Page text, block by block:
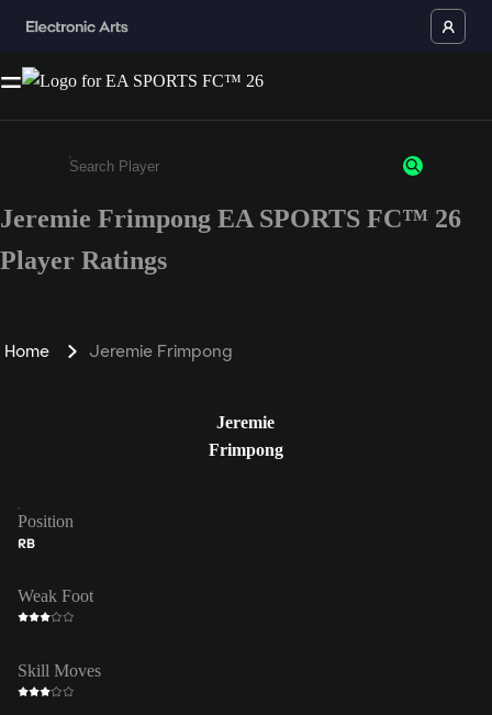
Enter a minimum of 3 characters or numbers
Jeremie Frimpong EA SPORTS FC™ 26
Player Ratings
Home Jeremie Frimpong
Jeremie
Frimpong
Position
RB
Weak Foot
Skill Moves